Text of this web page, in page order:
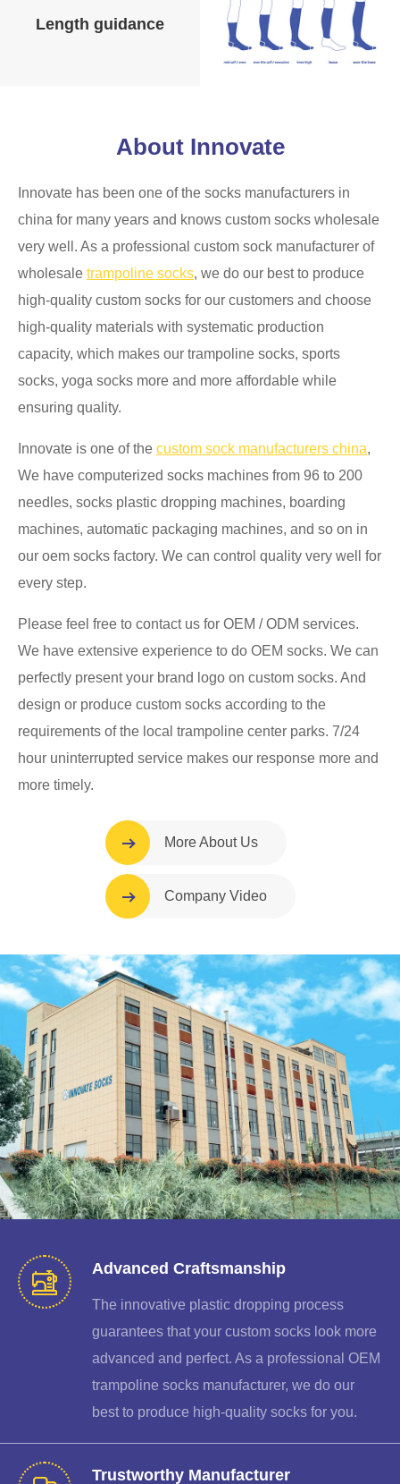
Length guidance
About Innovate
Innovate has been one of the socks manufacturers in
china for many years and knows custom socks wholesale
very well. As a professional custom sock manufacturer of
wholesale trampoline socks, we do our best to produce
high-quality custom socks for our customers and choose
high-quality materials with systematic production
capacity, which makes our trampoline socks, sports
socks, yoga socks more and more affordable while
ensuring quality.
Innovate is one of the custom sock manufacturers china,
We have computerized socks machines from 96 to 200
needles, socks plastic dropping machines, boarding
machines, automatic packaging machines, and so on in
our oem socks factory. We can control quality very well for
every step.
Please feel free to contact us for OEM / ODM services.
We have extensive experience to do OEM socks. We can
perfectly present your brand logo on custom socks. And
design or produce custom socks according to the
requirements of the local trampoline center parks. 7/24
hour uninterrupted service makes our response more and
more timely.
More About Us
Company Video
Advanced Craftsmanship
The innovative plastic dropping process
guarantees that your custom socks look more
advanced and perfect. As a professional OEM
trampoline socks manufacturer, we do our
best to produce high-quality socks for you.
Trustworthy Manufacturer